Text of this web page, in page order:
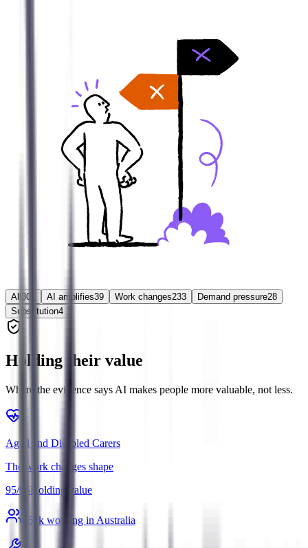
All 304 AI amplifies39 Work changes233 Demand pressure28
Substitution4
Holding their value
Where the evidence says AI makes people more valuable, not less.
Aged and Disabled Carers
The work changes shape
95/95Holding value
369 k working in Australia